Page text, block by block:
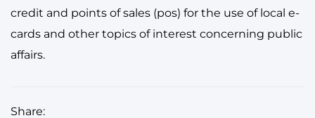
credit and points of sales (pos) for the use of local e-
cards and other topics of interest concerning public
affairs.
Share: